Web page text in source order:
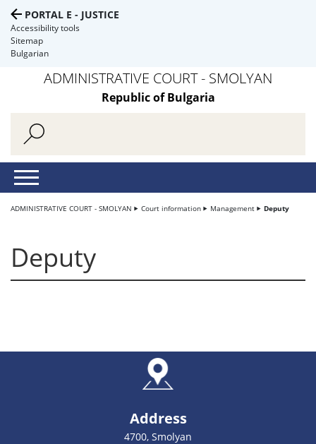
PORTAL E - JUSTICE
Accessibility tools
Sitemap
Bulgarian
ADMINISTRATIVE COURT - SMOLYAN
Republic of Bulgaria
ADMINISTRATIVE COURT - SMOLYAN Court information Management Deputy
Deputy
Address
4700, Smolyan